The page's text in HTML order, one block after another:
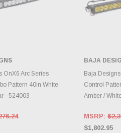
TO CART
OnX6 Arc Series
Pattern 40in White
- 524003
BAJA
Baja
Control
Amber /
MSRP:
$1,802.95